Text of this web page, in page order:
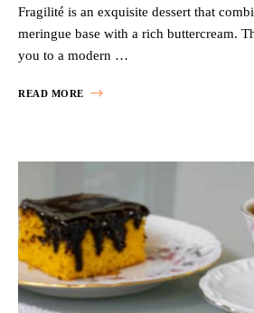
Fragilité is an exquisite dessert that
meringue base with a rich buttercream.
you to a modern …
READ MORE